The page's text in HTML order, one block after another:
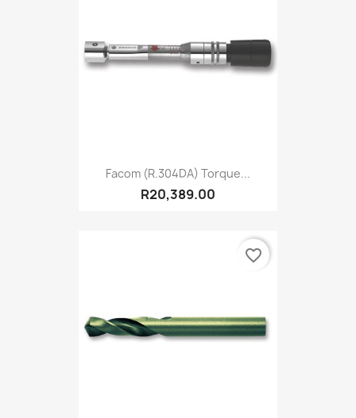
Facom (R.304DA) Torque...
R20,389.00
favorite_border